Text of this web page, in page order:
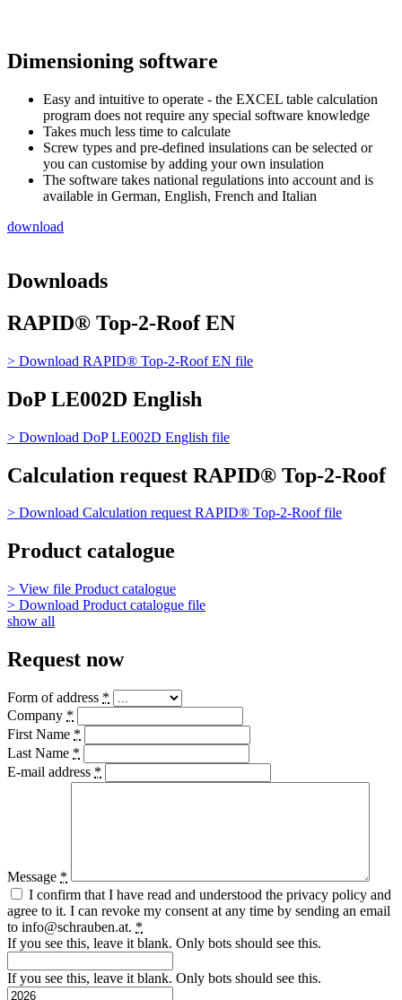
Dimensioning software
Easy and intuitive to operate - the EXCEL table calculation
program does not require any special software knowledge
Takes much less time to calculate
Screw types and pre-defined insulations can be selected or
you can customise by adding your own insulation
The software takes national regulations into account and is
available in German, English, French and Italian
download
Downloads
RAPID® Top-2-Roof EN
> Download RAPID® Top-2-Roof EN file
DoP LE002D English
> Download DoP LE002D English file
Calculation request RAPID® Top-2-Roof
> Download Calculation request RAPID® Top-2-Rooffile
Product catalogue
> View file Product catalogue
> Download Product catalogue file
show all
Request now
Form of address *
Company *
First Name *
Last Name *
E-mail address *
Message *
I confirm that I have read and understood the privacy policy and
agree to it. I can revoke my consent at any time by sending an email
to info@schrauben.at. *
If you see this, leave it blank. Only bots should see this.
If you see this, leave it blank. Only bots should see this.